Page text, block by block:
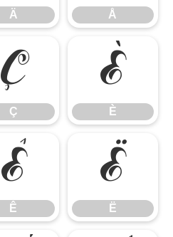
Ä Å
Ç
Ç
È
È
Ê
Ê
Ë
Ë